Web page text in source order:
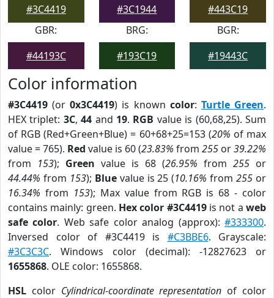
#3C4419
#3C1944
#443C19
GBR:
#44193C
BRG:
#193C19
BGR:
#19443C
Color information
#3C4419 (or0x3C4419) is known color: Turtle Green.
HEX triplet: 3C,44 and 19. RGB value is (60,68,25). Sum
of RGB (Red+Green+Blue) = 60+68+25=153 (20% of max
value = 765). Red value is 60 (23.83% from 255 or39.22%
from 153); Green value is 68 (26.95% from 255 or
44.44% from 153); Bluevalue is 25 (10.16% from255 or
16.34% from 153); Max value from RGB is 68 - color
contains mainly: green. Hex color #3C4419is not aweb
safe color. Web safe color analog (approx):#333300.
Inversed color of #3C4419 is #C3BBE6. Grayscale:
#3C3C3C. Windows color (decimal): -12827623 or
1655868. OLE color: 1655868.
HSL color Cylindrical-coordinate representation of color